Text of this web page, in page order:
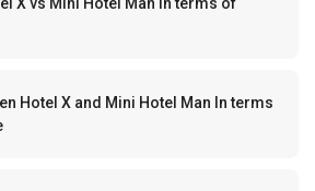
Hotel X and Mini Hotel Man In terms